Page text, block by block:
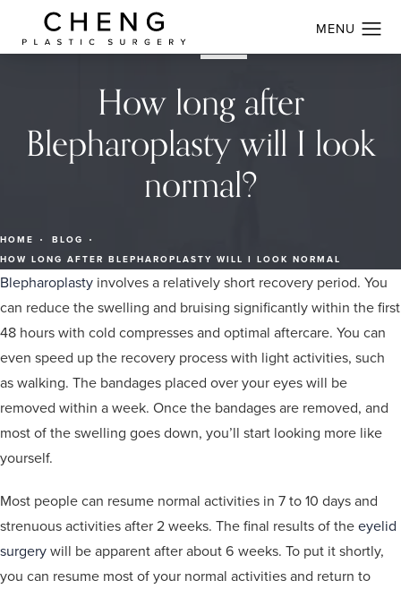
How long after
Blepharoplasty will I look
normal?
HOME
BLOG
HOW LONG AFTER BLEPHAROPLASTY WILL I LOOK NORMAL
Blepharoplasty involves a relatively short recovery period. You
can reduce the swelling and bruising significantly within the first
48 hours with cold compresses and optimal aftercare. You can
even speed up the recovery process with light activities, such
as walking. The bandages placed over your eyes will be
removed within a week. Once the bandages are removed, and
most of the swelling goes down, you’ll start looking more like
yourself.
Most people can resume normal activities in 7 to 10 days and
strenuous activities after 2 weeks. The final results of theeyelid
surgerywill be apparent after about 6 weeks. To put it shortly,
you can resume most of your normal activities and return to